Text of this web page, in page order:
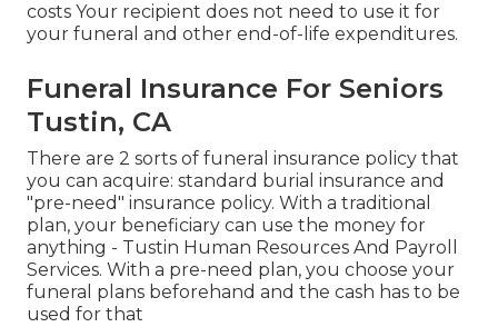
costs Your recipient does not need to use it for
your funeral and other end-of-life expenditures.
Funeral Insurance For Seniors
Tustin, CA
There are 2 sorts of funeral insurance policy that
you can acquire: standard burial insurance and
"pre-need" insurance policy. With a traditional
plan, your beneficiary can use the money for
anything - Tustin Human Resources And Payroll
Services. With a pre-need plan, you choose your
funeral plans beforehand and the cash has to be
used for that